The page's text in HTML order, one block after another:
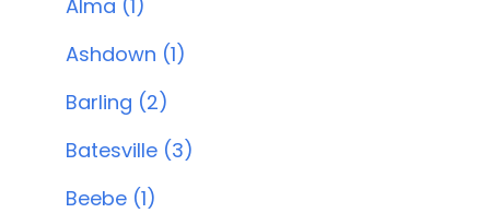
Alma (1)
Ashdown (1)
Barling (2)
Batesville (3)
Beebe (1)